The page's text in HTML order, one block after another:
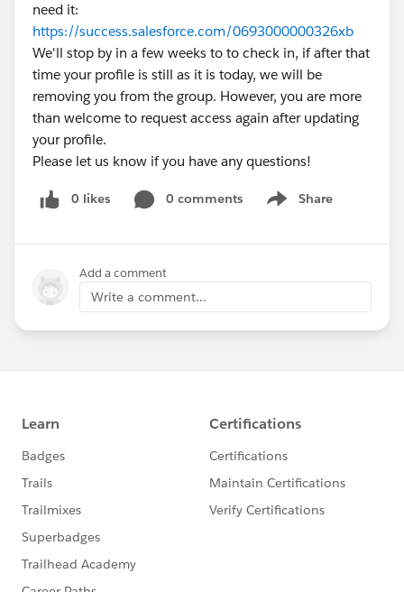
need it:
https://success.salesforce.com/0693000000326xb
We'll stop by in a few weeks to to check in, if after that
time your profile is still as it is today, we will be
removing you from the group. However, you are more
than welcome to request access again after updating
your profile.
Please let us know if you have any questions!
0 likes 0 comments Share
Show menu
Add a comment
Write a comment...